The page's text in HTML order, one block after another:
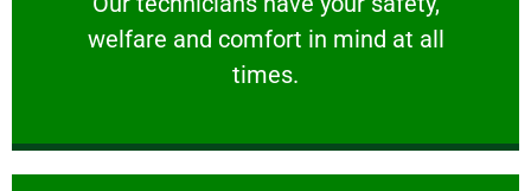
welfare and comfort ​in mind at all
times.
PROFESSIONAL